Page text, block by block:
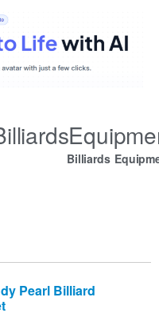
Billiards
Pearl Billiard